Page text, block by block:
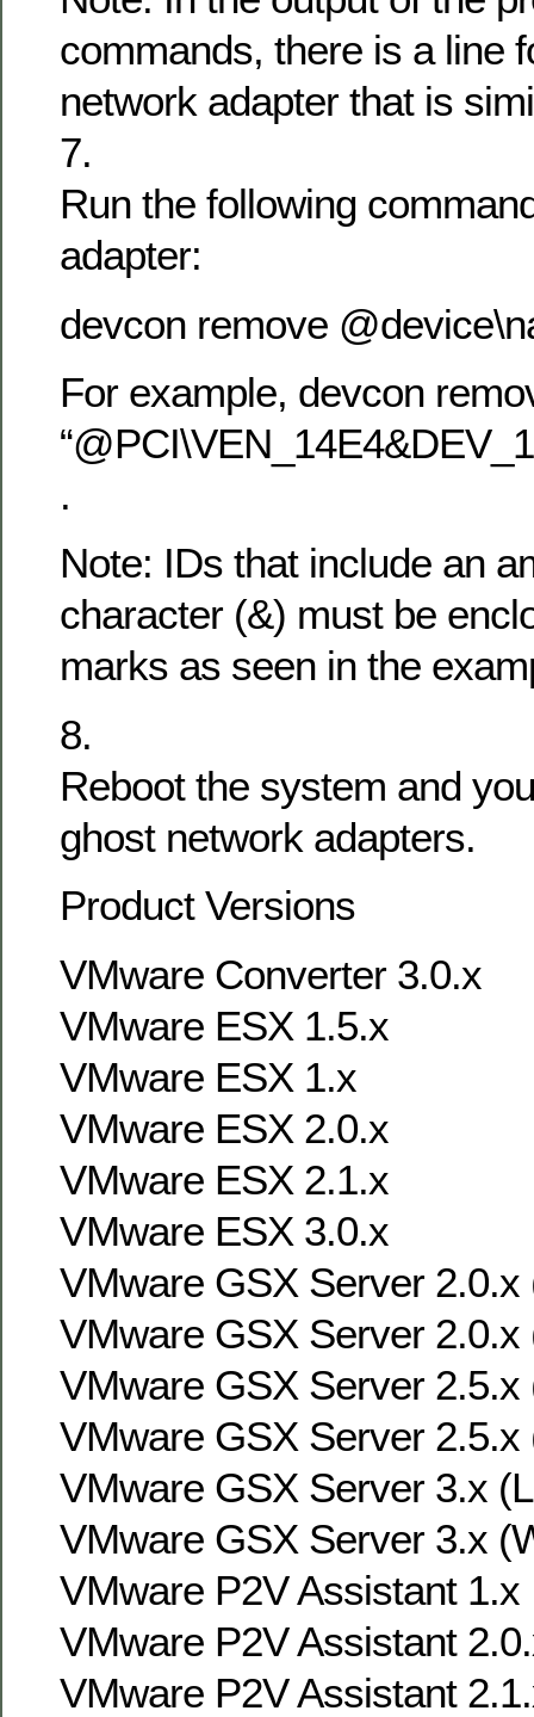
commands, there is a line
network adapter that is
7.
Run the following
adapter:
devcon remove
For example, devcon
.
Note: IDs that include an
character (&) must be
marks as seen in the
8.
Reboot the system and
ghost network adapters.
Product Versions
VMware Converter 3.0.x
VMware ESX 1.5.x
VMware ESX 1.x
VMware ESX 2.0.x
VMware ESX 2.1.x
VMware ESX 3.0.x
VMware GSX Server 2.0.x
VMware GSX Server
VMware GSX Server 2.5.x
VMware GSX Server
VMware GSX Server 3.x
VMware GSX Server 3.x
VMware P2V Assistant 1.x
VMware P2V Assistant
VMware P2V Assistant